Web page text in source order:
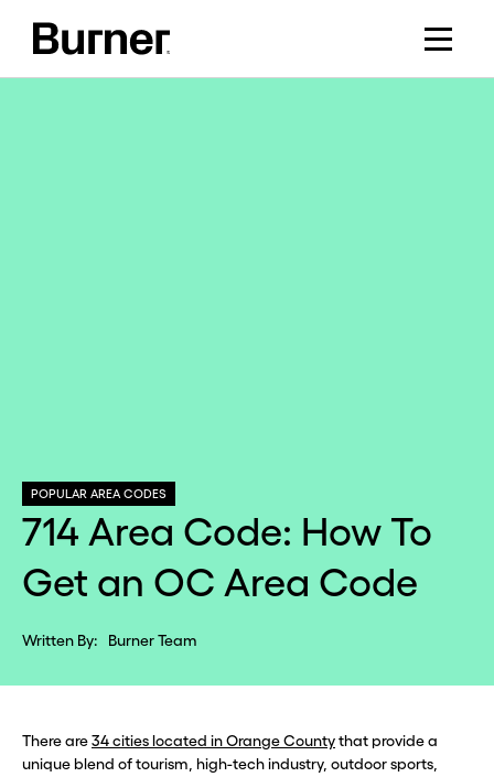
POPULAR AREA CODES
714 Area Code: How To
Get an OC Area Code
Written By: Burner Team
There are34 cities located in Orange Countythat provide a
unique blend of tourism, high-tech industry, outdoor sports,